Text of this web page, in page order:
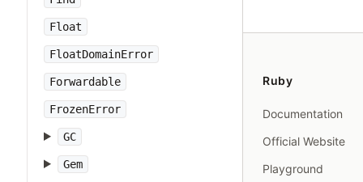
Float
FloatDomainError
Forwardable
FrozenError
GC
Gem
Ruby
Documentation
Official Website
Playground